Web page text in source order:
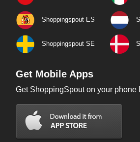
Shoppingspout ES
Shoppingspout SE
Get Mobile Apps
Get ShoppingSpout on your phone